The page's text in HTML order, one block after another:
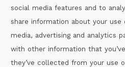
social media features and to
share information about your
media, advertising and analytics
with other information that
they’ve collected from your use
Call :087-